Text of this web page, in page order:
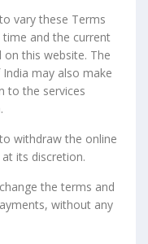
vary these Terms
and the current
this website. The
may also make
to the services
withdraw the online
its discretion.
the terms and
without any